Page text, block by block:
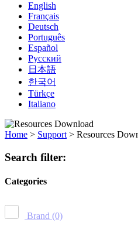
English
Français
Deutsch
Português
Español
Русский
日本語
한국어
Türkçe
Italiano
Home > Support > Resources
Search filter:
Categories
Brand (0)